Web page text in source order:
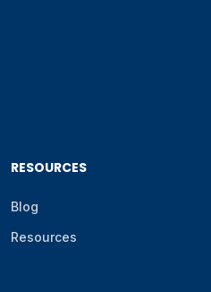
RESOURCES
Blog
Resources